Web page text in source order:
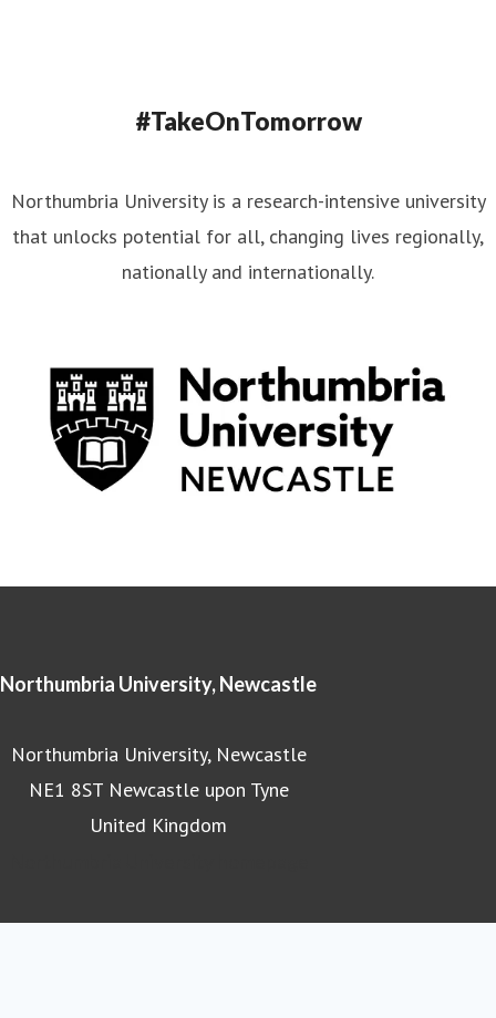
#TakeOnTomorrow
Northumbria University is a research-intensive university
that unlocks potential for all, changing lives regionally,
nationally and internationally.
Northumbria University, Newcastle
Northumbria University, Newcastle
NE1 8ST Newcastle upon Tyne
United Kingdom